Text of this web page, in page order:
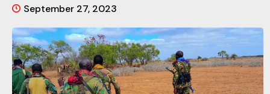
September 27, 2023